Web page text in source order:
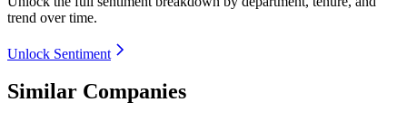
trend over time.
Unlock Sentiment
Similar Companies